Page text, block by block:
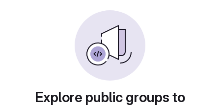
Explore public groups to